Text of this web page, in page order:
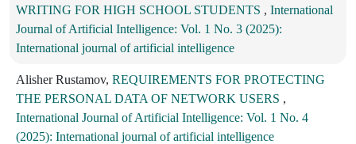
WRITING FOR HIGH SCHOOL STUDENTS , International
Journal of Artificial Intelligence: Vol. 1 No. 3 (2025):
International journal of artificial intelligence
Alisher Rustamov, REQUIREMENTS FOR PROTECTING
THE PERSONAL DATA OF NETWORK USERS ,
International Journal of Artificial Intelligence: Vol. 1 No. 4
(2025): International journal of artificial intelligence